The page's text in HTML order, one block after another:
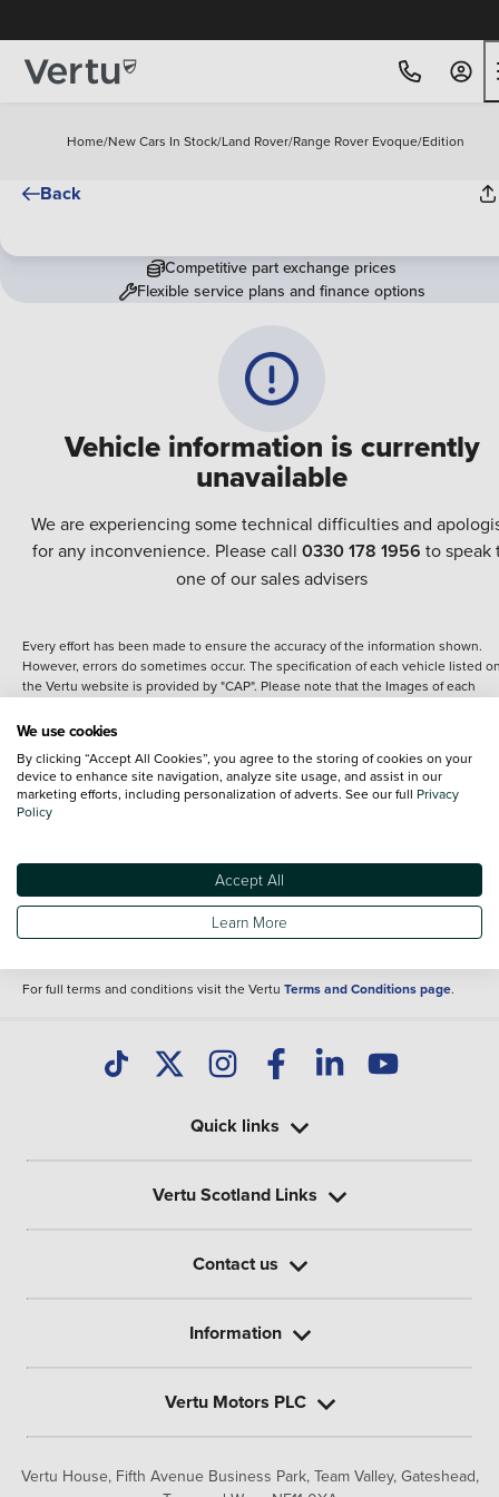
Home/New Cars In Stock/Land Rover/Range Rover Evoque/Edition
Back
Vehicle information is currently
unavailable
We are experiencing some technical difficulties and
for any inconvenience. Please call 0330 178 1956 to speak
one of our sales advisers
Competitive part exchange prices
Flexible service plans and finance options
Every effort has been made to ensure the accuracy of the information shown.
However, errors do sometimes occur. The specification of each vehicle listed
the Vertu website is provided by "CAP". Please note that the Images of each
details of the vehicle you are looking at and are purely used for illustrative
content nor any representation as to its accuracy. We do not charge a fee for
introduction to a finance provider; however we may or may not receive a
commission.
Specifications and features do change and the information is given only as a
It may contain errors or omissions. The actual specification of a vehicle at the
of purchase may differ from that listed above and any important feature should
clarified as part of your purchase. The information above does not constitute an
For full terms and conditions visit the Vertu Terms and Conditions page.
Vertu House, Fifth Avenue Business Park, Team Valley, Gateshead,
Quick links
Vertu Scotland Links
Contact us
Information
Vertu Motors PLC
We use cookies
By clicking “Accept All Cookies”, you agree to the storing of cookies on your
device to enhance site navigation, analyze site usage, and assist in our
marketing efforts, including personalization of adverts. See our full Privacy
Policy
Accept All
Learn More